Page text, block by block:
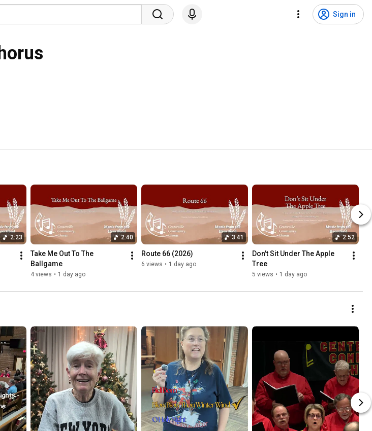
Sign in
2:23 2:40
Take Me Out To The
Ballgame
4 views • 1 day ago
3:41
Route 66 (2026)
6 views • 1 day ago
2:52
Don't Sit Under The Apple
Tree
5 views • 1 day ago